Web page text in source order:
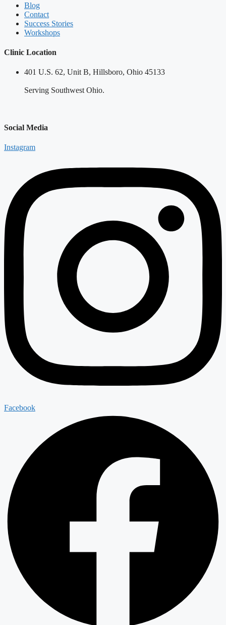
Blog
Contact
Success Stories
Workshops
Clinic Location
401 U.S. 62, Unit B, Hillsboro, Ohio 45133
Serving Southwest Ohio.
Social Media
Instagram
Facebook